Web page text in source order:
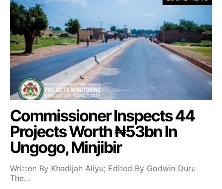
Commissioner Inspects 44
Projects Worth ₦53bn In
Ungogo, Minjibir
Written By Khadijah Aliyu; Edited By Godwin Duru
The…